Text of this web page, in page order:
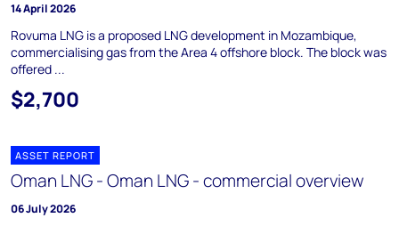
14 April 2026
Rovuma LNG is a proposed LNG development in Mozambique,
commercialising gas from the Area 4 offshore block. The block was
offered ...
$2,700
ASSET REPORT
Oman LNG - Oman LNG - commercial overview
06 July 2026